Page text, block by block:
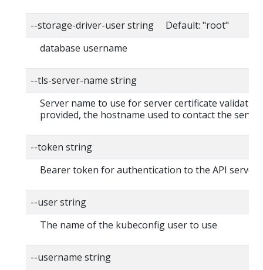
--storage-driver-user string Default: "root"
database username
--tls-server-name string
Server name to use for server certificate
provided, the hostname used to contact the
--token string
Bearer token for authentication to the API server
--user string
The name of the kubeconfig user to use
--username string